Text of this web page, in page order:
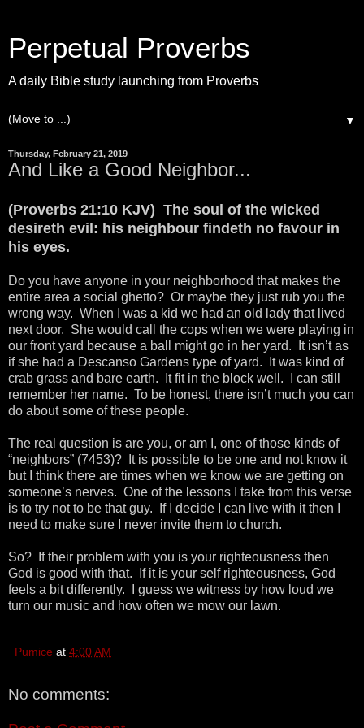
Perpetual Proverbs
A daily Bible study launching from Proverbs
▼
Thursday, February 21, 2019
And Like a Good Neighbor...
(Proverbs 21:10 KJV) The soul of the wicked
desireth evil: his neighbour findeth no favour in
his eyes.
Do you have anyone in your neighborhood that makes the
entire area a social ghetto? Or maybe they just rub you the
wrong way. When I was a kid we had an old lady that lived
next door. She would call the cops when we were playing in
our front yard because a ball might go in her yard. It isn’t as
if she had a Descanso Gardens type of yard. It was kind of
crab grass and bare earth. It fit in the block well. I can still
remember her name. To be honest, there isn’t much you can
do about some of these people.
The real question is are you, or am I, one of those kinds of
“neighbors” (7453)? It is possible to be one and not know it
but I think there are times when we know we are getting on
someone’s nerves. One of the lessons I take from this verse
is to try not to be that guy. If I decide I can live with it then I
need to make sure I never invite them to church.
So? If their problem with you is your righteousness then
God is good with that. If it is your self righteousness, God
feels a bit differently. I guess we witness by how loud we
turn our music and how often we mow our lawn.
Pumice at 4:00 AM
No comments: